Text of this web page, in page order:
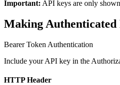
Important: API keys are only
Making Authenticated
Bearer Token Authentication
Include your API key in the
HTTP Header